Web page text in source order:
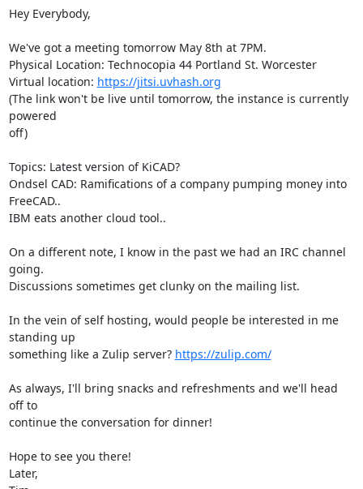
Hey Everybody,
We've got a meeting tomorrow May 8th at 7PM.
Physical Location: Technocopia 44 Portland St. Worcester
Virtual location: https://jitsi.uvhash.org
(The link won't be live until tomorrow, the instance is currently
powered
off)
Topics: Latest version of KiCAD?
Ondsel CAD: Ramifications of a company pumping money into
FreeCAD..
IBM eats another cloud tool..
On a different note, I know in the past we had an IRC channel
going.
Discussions sometimes get clunky on the mailing list.
In the vein of self hosting, would people be interested in me
standing up
something like a Zulip server? https://zulip.com/
As always, I'll bring snacks and refreshments and we'll head
off to
continue the conversation for dinner!
Hope to see you there!
Later,